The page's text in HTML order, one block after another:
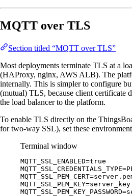
MQTT over TLS
Section titled “MQTT over TLS”
Most deployments terminate TLS at a
(HAProxy, nginx, AWS ALB). The
internally. This is simpler to configure
(mutual) TLS, because client certificate
the load balancer to the platform.
To enable TLS directly on the
for two-way SSL), set these
Terminal window
MQTT_SSL_ENABLED=true
MQTT_SSL_CREDENTIALS_TYPE=
MQTT_SSL_PEM_CERT=
MQTT_SSL_PEM_KEY=
MQTT_SSL_PEM_KEY_PASSWORD=